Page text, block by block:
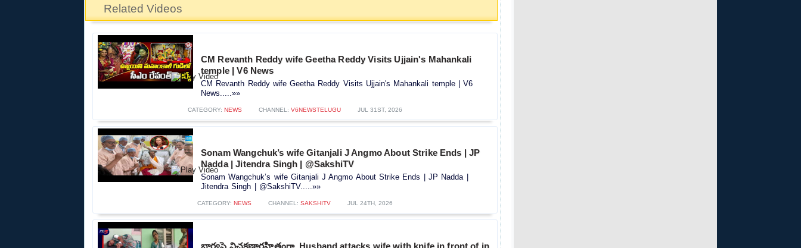
Related Videos
CM Revanth Reddy wife Geetha Reddy Visits Ujjain's Mahankali
temple | V6 News
CM Revanth Reddy wife Geetha Reddy Visits Ujjain's Mahankali temple | V6
News.....»»
CATEGORY: NEWS CHANNEL: V6NEWSTELUGU JUL 31ST, 2026
Sonam Wangchuk’s wife Gitanjali J Angmo About Strike Ends | JP
Nadda | Jitendra Singh | @SakshiTV
Sonam Wangchuk’s wife Gitanjali J Angmo About Strike Ends | JP Nadda |
Jitendra Singh | @SakshiTV.....»»
CATEGORY: NEWS CHANNEL: SAKSHITV JUL 24TH, 2026
భార్యపై విచక్షణారహితంగా..Husband attacks wife with knife in front of in